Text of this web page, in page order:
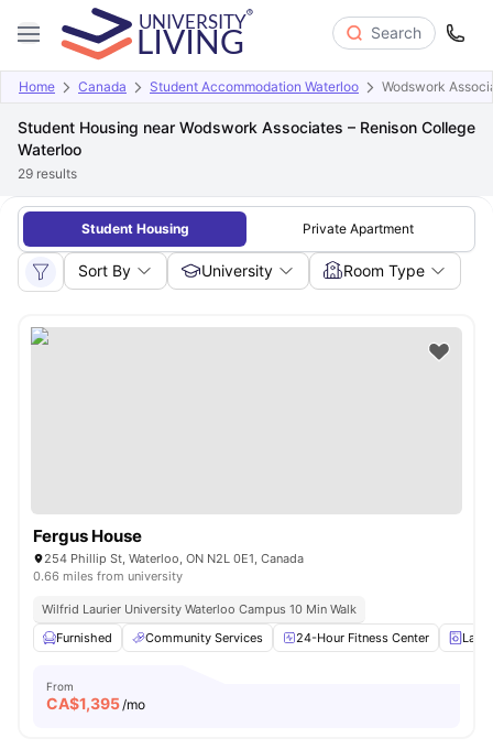
Search
Home Canada Student Accommodation Waterloo Wodswork
Student Housing near Wodswork Associates – Renison College
Waterloo
29 results
Student Housing Private Apartment
Sort By University Room Type
Fergus House
254 Phillip St, Waterloo, ON N2L 0E1, Canada
0.66 miles from university
Wilfrid Laurier University Waterloo Campus 10 Min Walk
Furnished
Community Services 24-Hour Fitness Center
From
CA$1,395/mo